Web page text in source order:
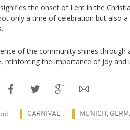
the onset of Lent in the
only a time of celebration but also
of the community shines
reinforcing the importance of joy and
CARNIVAL MUNICH,